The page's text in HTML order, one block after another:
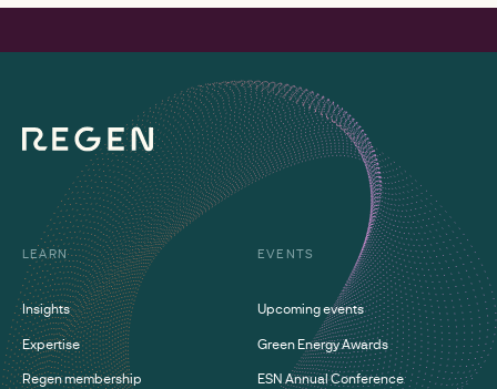
LEARN
Insights
Expertise
Regen membership
EVENTS
Upcoming events
Green Energy Awards
ESN Annual Conference